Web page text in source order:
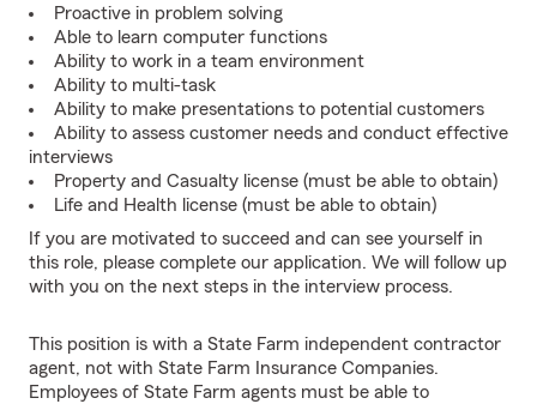
Proactive in problem solving
Able to learn computer functions
Ability to work in a team environment
Ability to multi-task
Ability to make presentations to potential customers
Ability to assess customer needs and conduct effective
interviews
Property and Casualty license (must be able to obtain)
Life and Health license (must be able to obtain)
If you are motivated to succeed and can see yourself in
this role, please complete our application. We will follow up
with you on the next steps in the interview process.
This position is with a State Farm independent contractor
agent, not with State Farm Insurance Companies.
Employees of State Farm agents must be able to